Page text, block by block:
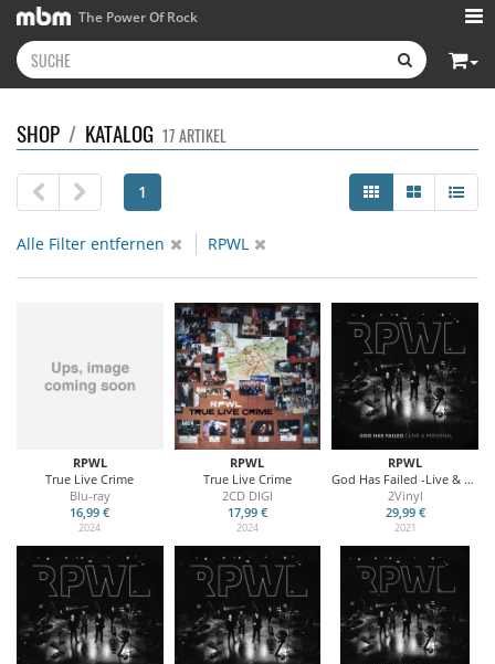
The Power Of Rock
SHOP / KATALOG 17 ARTIKEL
1
Alle Filter entfernen RPWL
RPWL
True Live Crime
Blu-ray
16,99 €
2024
RPWL
True Live Crime
2CD DIGI
17,99 €
2024
RPWL
God Has Failed -Live & Personal (Blue Vinyl)
2Vinyl
29,99 €
2021